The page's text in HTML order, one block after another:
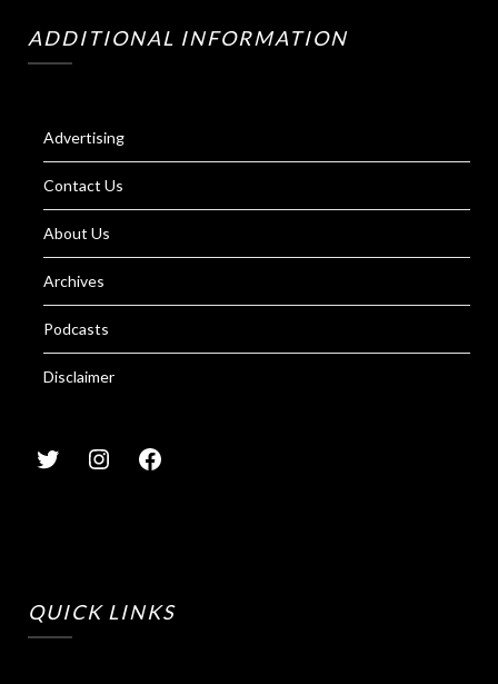
ADDITIONAL INFORMATION
Advertising
Contact Us
About Us
Archives
Podcasts
Disclaimer
QUICK LINKS